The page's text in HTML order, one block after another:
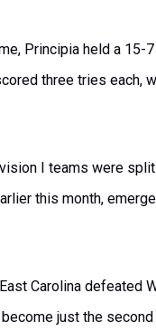
Principia held a
three tries each,
I teams were
this month,
Carolina defeated
just the